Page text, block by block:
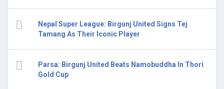
Nepal Super League: Birgunj United Signs Tej
Tamang As Their Iconic Player
Parsa: Birgunj United Beats Namobuddha In Thori
Gold Cup